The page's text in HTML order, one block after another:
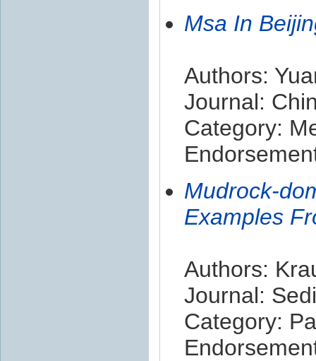
Msa In
Authors:
Journal:
Category:
Mudrock-
Examples
Authors:
Journal:
Category: